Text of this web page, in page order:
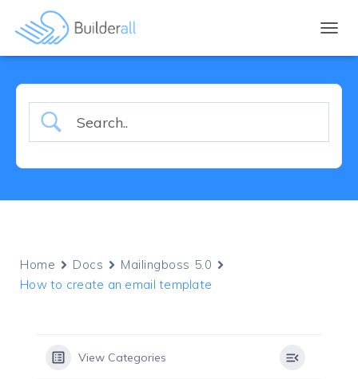
Home Docs
Mailingboss 5.0
How to create an email template
View Categories